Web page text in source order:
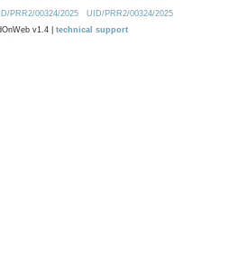
PRR2/00324/2025
UID/PRR2/00324/2025
v1.4 | technical support